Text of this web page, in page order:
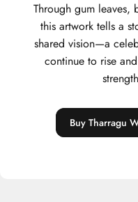
Through gum leaves,
this artwork tells a
shared vision—a
continue to rise
Buy Tharragu